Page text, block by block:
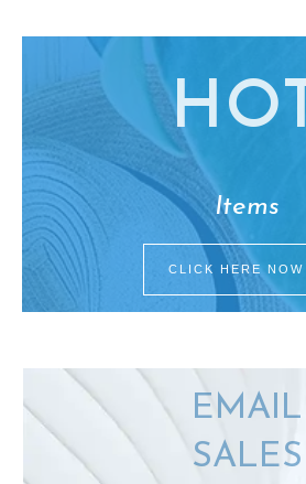
HO T
Items
CLICK HERE NOW
EMAIL
SALES